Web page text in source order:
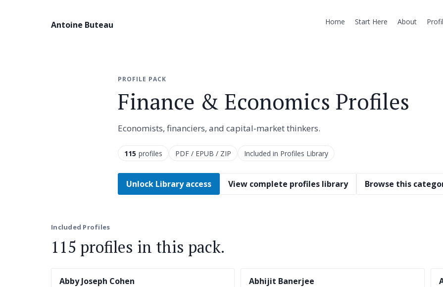
Antoine Buteau Home Start Here About
PROFILE PACK
Finance & Economics Profiles
Economists, financiers, and capital-market thinkers.
115 profiles PDF / EPUB / ZIP Included in Profiles Library
Unlock Library access View complete profiles library Browse this
Included Profiles
115 profiles in this pack.
Abby Joseph Cohen Abhijit Banerjee